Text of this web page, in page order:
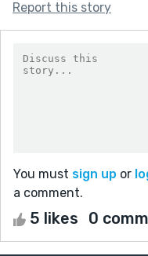
Report this story
You must sign up or
a comment.
5 likes 0